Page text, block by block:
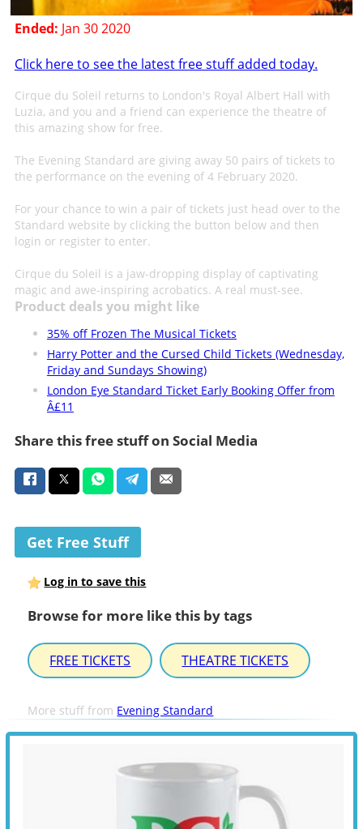
Ended: Jan 30 2020
Click here to see the latest free stuff added today.
Cirque du Soleil returns to London's Royal Albert Hall with
Luzia, and you and a friend can experience the theatre of
this amazing show for free.
The Evening Standard are giving away 50 pairs of tickets to
the performance on the evening of 4 February 2020.
For your chance to win a pair of tickets just head over to the
Standard website by clicking the button below and then
login or register to enter.
Cirque du Soleil is a jaw-dropping display of captivating
magic and awe-inspiring acrobatics. A real must-see.
Product deals you might like
35% off Frozen The Musical Tickets
Harry Potter and the Cursed Child Tickets (Wednesday,
Friday and Sundays Showing)
London Eye Standard Ticket Early Booking Offer from
Â£11
Share this free stuff on Social Media
Get Free Stuff
Log in to save this
Browse for more like this by tags
FREE TICKETS THEATRE TICKETS
More stuff from Evening Standard